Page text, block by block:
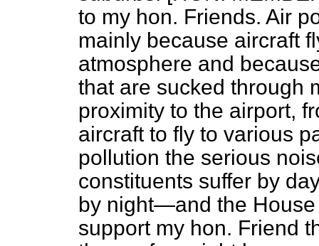
to my hon. Friends. Air
mainly because aircraft
atmosphere and
that are sucked through
proximity to the airport,
aircraft to fly to various
pollution the serious
constituents suffer by
by night—and the
support my hon. Friend